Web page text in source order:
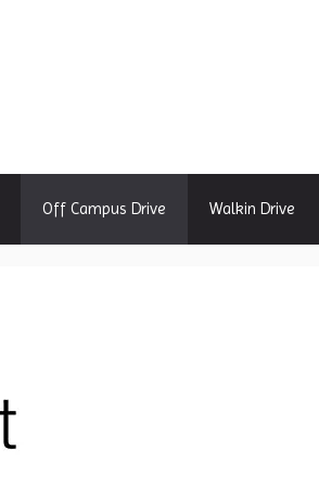
Off Campus Drive Walkin Drive